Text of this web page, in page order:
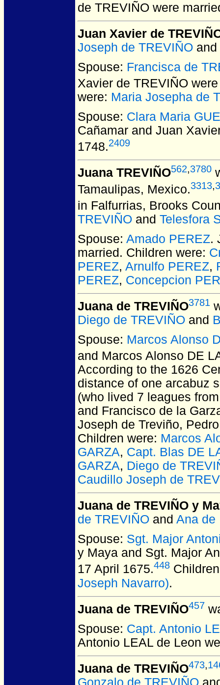
de TREVIÑO were
Juan Xavier de
Joseph de TREVIÑO and
Spouse: Francisca de
Xavier de TREVIÑO
were: Maria Josepha de
Spouse: Clara Maria
Cañamar and Juan
1748.2409
Juana TREVIÑO562,3780
Tamaulipas, Mexico.3313,
in Falfurrias, Brooks
TREVIÑO and Telesfora
Spouse: Amado PEREZ.
married. Children were:
PEREZ, Arnulfo PEREZ,
PEREZ, Concepcion
Juana de TREVIÑO3781
Diego de TREVIÑO and
Spouse: Marcos Alonso
and Marcos Alonso DE
According to the 1626
distance of one arcabuz
(who lived 7 leagues
and Francisco de la
Joseph de Treviño,
Children were: Marcos
GARZA, Capt. Blas DE
GARZA, Diego de
Caudillo Joseph de
Juana de TREVIÑO y
de TREVIÑO and Ana de
Spouse: Sgt. Major
y Maya and Sgt. Major
17 April 1675.448
Joseph Navarro).
Juana de TREVIÑO457
Spouse: Capt. Antonio
Antonio LEAL de Leon
Juana de TREVIÑO473,
Gonzalo de TREVIÑO